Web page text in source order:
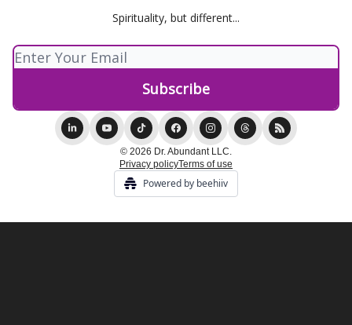
Spirituality, but different...
© 2026 Dr. Abundant LLC.
Privacy policyTerms of use
Powered by beehiiv